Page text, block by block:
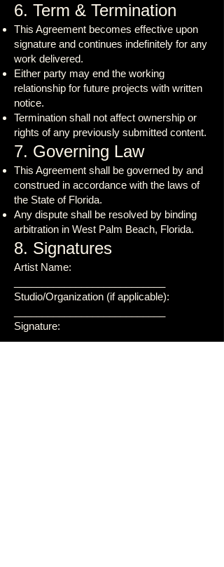
6. Term & Termination
This Agreement becomes effective upon
signature and continues indefinitely for any
work delivered.
Either party may end the working
relationship for future projects with written
notice.
Termination shall not affect ownership or
rights of any previously submitted content.
7. Governing Law
This Agreement shall be governed by and
construed in accordance with the laws of
the State of Florida.
Any dispute shall be resolved by binding
arbitration in West Palm Beach, Florida.
8. Signatures
Artist Name:
Studio/Organization (if applicable):
Signature:
___________________________